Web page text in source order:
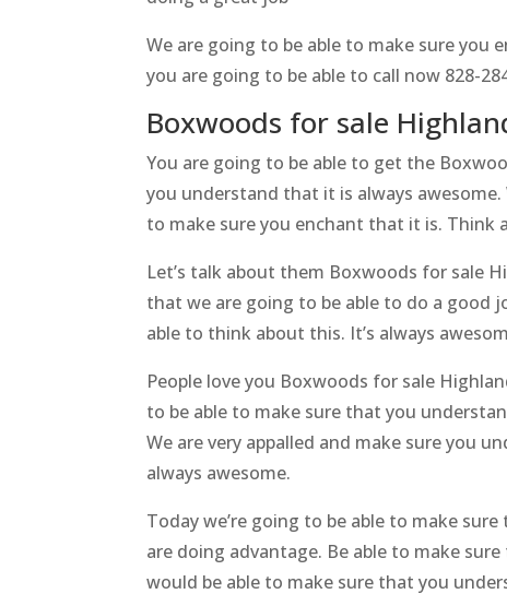
We are going to be able to make sure you
you are going to be able to call now 828-
Boxwoods for sale
You are going to be able to get the
you understand that it is always
to make sure you enchant that it is. Think
Let’s talk about them Boxwoods for sale
that we are going to be able to do a good
able to think about this. It’s always
People love you Boxwoods for sale
to be able to make sure that you
We are very appalled and make sure you
always awesome.
Today we’re going to be able to make
are doing advantage. Be able to make
would be able to make sure that you